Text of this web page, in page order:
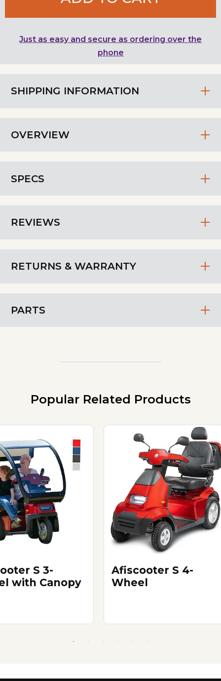
SHIPPING INFORMATION
OVERVIEW
SPECS
REVIEWS
RETURNS & WARRANTY
PARTS
Just as easy and secure as ordering over the
phone
Popular Related Products
S 3-
with Canopy
Afiscooter S 4-
Wheel